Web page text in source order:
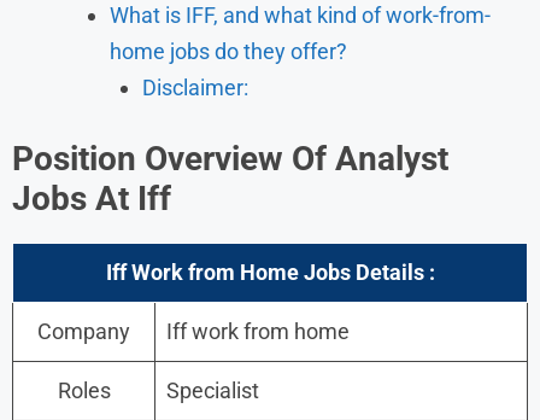
What is IFF, and what kind of work-from-
home jobs do they offer?
Disclaimer:
Position Overview Of Analyst
Jobs At Iff
Iff Work from Home Jobs Details :
Company Iff work from home
Roles Specialist